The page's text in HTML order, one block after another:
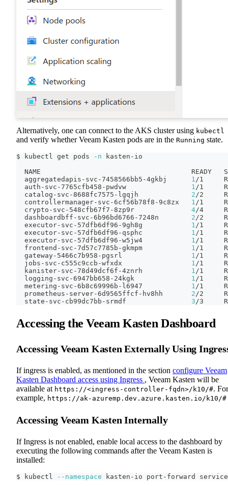
Alternatively, one can connect to the AKS cluster using kubectl
and verify whether Veeam Kasten pods are in the Running state.
$ kubectl get pods -n kasten-io
NAME                                     READY
  aggregatedapis-svc-7458566bb5-4gkbj
1 /1
  auth-svc-7765cfb458-pwdvw
1 /1
  catalog-svc-8688fc7575-lgqjh
2 /2
  controllermanager-svc-6cf56b78f8-9c8zx
1 /1
  crypto-svc-548cfb67f7-8zp9r
4/4
  dashboardbff-svc-6b96bd6766-7248n
2 /2
  executor-svc-57dfb6df96-9gh8g
1 /1
  executor-svc-57dfb6df96-qsphc
1 /1
  executor-svc-57dfb6df96-w5jw4
1 /1
  frontend-svc-7d57c7785b-gkmpm
1 /1
  gateway-5466c7b958-pgsrl
1 /1
  jobs-svc-c555c9ccb-wfxdx
1 /1
  kanister-svc-78d49dcf6f-4znrh
1 /1
  logging-svc-6947bb658-24kgk
1 /1
  metering-svc-6b8c69996b-l6947
1 /1
  prometheus-server-6d9565ffcf-hv8hh
2 /2
  state-svc-cb99dc7bb-srmdf
3 /3
Accessing the Veeam Kasten Dashboard
Accessing Veeam Kasten Externally Using
If ingress is enabled, as mentioned in the section configure Veeam
Kasten Dashboard access using Ingress , Veeam Kasten will be
available at https://<ingress-controller-fqdn>/k10/#. For
example, https://ak-azuremp.dev.azure.kasten.io/k10/#
Accessing Veeam Kasten Internally
If Ingress is not enabled, enable local access to the dashboard by
executing the following commands after the Veeam Kasten is
installed:
$ kubectl --namespace kasten-io port-forward